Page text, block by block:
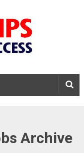
Archive